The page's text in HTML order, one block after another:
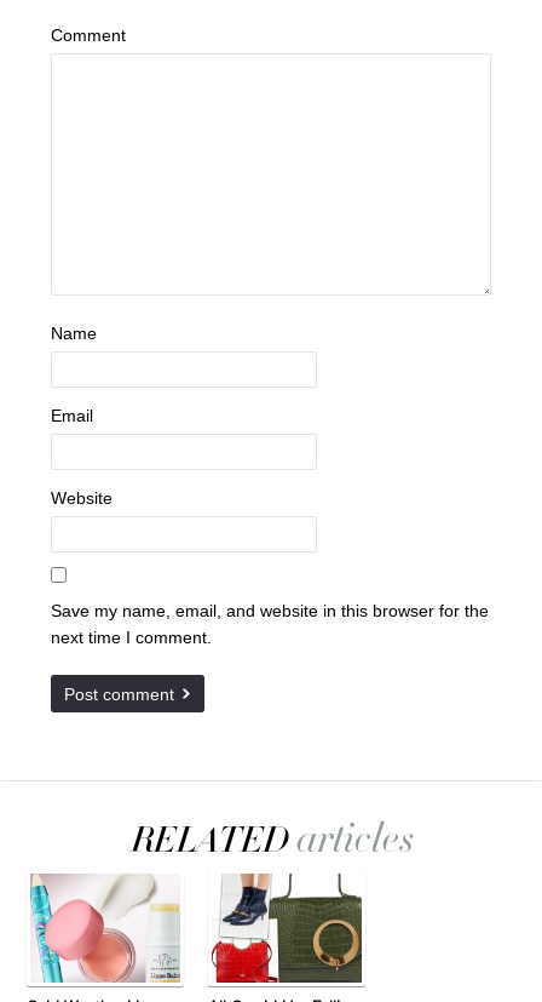
Comment
Name
Email
Website
Save my name, email, and website in this browser for the
next time I comment.